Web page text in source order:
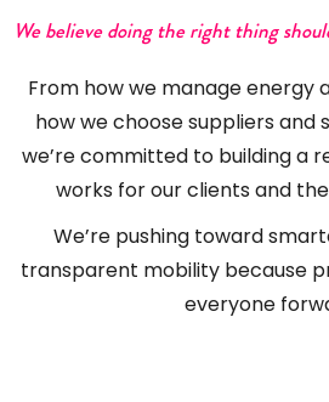
We believe doing the right thing
From how we manage energy
how we choose suppliers and
we’re committed to building a
works for our clients and
We’re pushing toward
transparent mobility because
everyone